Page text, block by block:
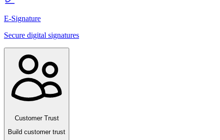
E-Signature
Secure digital signatures
Customer Trust
Build customer trust